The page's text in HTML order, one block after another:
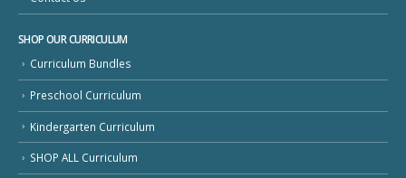
SHOP OUR CURRICULUM
Curriculum Bundles
Preschool Curriculum
Kindergarten Curriculum
SHOP ALL Curriculum